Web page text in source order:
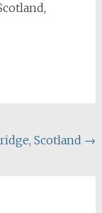
Scotland →